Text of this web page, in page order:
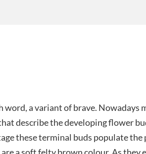
a variant of brave. Nowadays
describe the developing flower
these terminal buds populate the